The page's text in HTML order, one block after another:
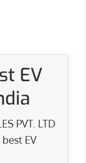
EV
PVT. LTD
EV